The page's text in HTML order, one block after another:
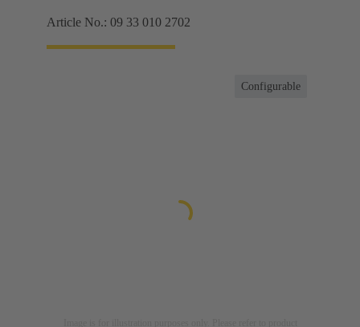
Article No.: 09 33 010 2702
Configurable